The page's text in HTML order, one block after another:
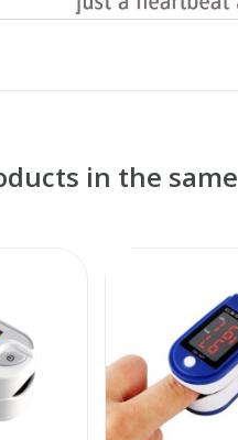
in the same